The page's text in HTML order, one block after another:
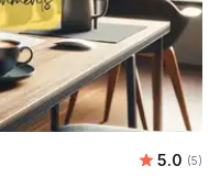
5.0 (5)